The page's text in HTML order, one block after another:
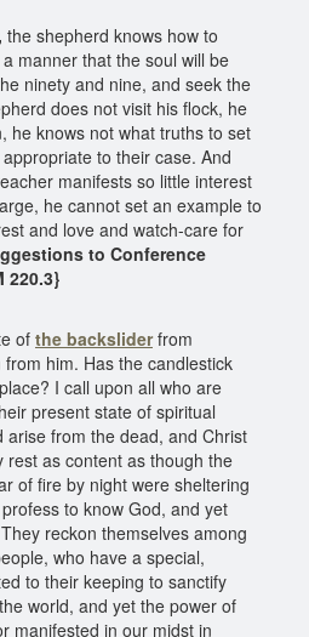
the shepherd knows how to
manner that the soul will be
ninety and nine, and seek the
does not visit his flock, he
he knows not what truths to set
to their case. And
manifests so little interest
he cannot set an example to
and love and watch-care for
to Conference
220.3}
of the backsliderfrom
him. Has the candlestick
I call upon all who are
present state of spiritual
from the dead, and Christ
rest as content as though the
of fire by night were sheltering
to know God, and yet
reckon themselves among
who have a special,
to their keeping to sanctify
world, and yet the power of
manifested in our midst in